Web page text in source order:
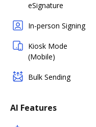
eSignature
In-person Signing
Kiosk Mode
(Mobile)
Bulk Sending
AI Features